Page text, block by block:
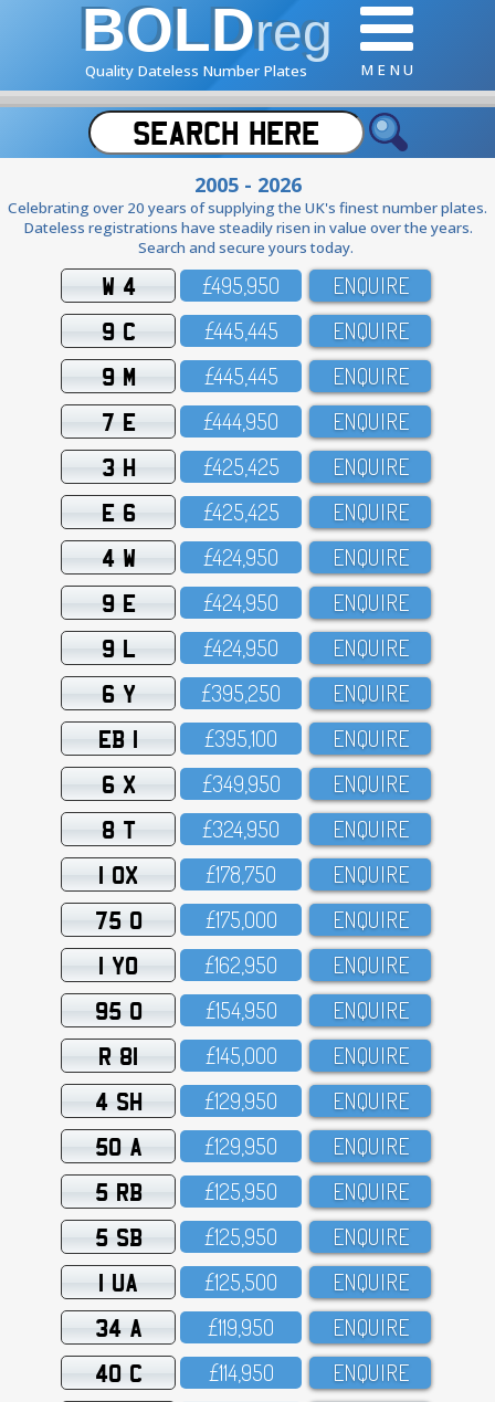
BOLDreg
Quality Dateless Number Plates M E N U
2005 - 2026
Celebrating over 20 years of supplying the UK's finest number plates.
Dateless registrations have steadily risen in value over the years.
Search and secure yours today.
W 4 £495,95O ENQUIRE
9 C £445,445 ENQUIRE
9 M £445,445 ENQUIRE
7 E £444,95O ENQUIRE
3 H £425,425 ENQUIRE
E 6 £425,425 ENQUIRE
4 W £424,95O ENQUIRE
9 E £424,95O ENQUIRE
9 L £424,95O ENQUIRE
6 Y £395,25O ENQUIRE
EB 1 £395,1OO ENQUIRE
6 X £349,95O ENQUIRE
8 T £324,95O ENQUIRE
1 OX £178,75O ENQUIRE
75 O £175,OOO ENQUIRE
1 YO £162,95O ENQUIRE
95 O £154,95O ENQUIRE
R 81 £145,OOO ENQUIRE
4 SH £129,95O ENQUIRE
50 A £129,95O ENQUIRE
5 RB £125,95O ENQUIRE
5 SB £125,95O ENQUIRE
1 UA £125,5OO ENQUIRE
34 A £119,95O ENQUIRE
40 C £114,95O ENQUIRE